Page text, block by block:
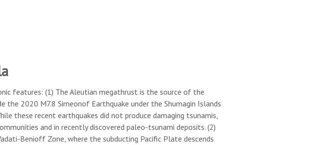
features: (1) The Aleutian megathrust is the source of the
2020 M7.8 Simeonof Earthquake under the Shumagin Islands
these recent earthquakes did not produce damaging tsunamis,
and in recently discovered paleo-tsunami deposits. (2)
Benioff Zone, where the subducting Pacific Plate descends